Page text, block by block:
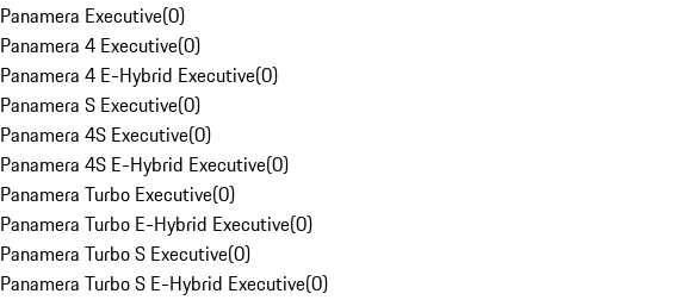
Panamera Executive(0)
Panamera 4 Executive(0)
Panamera 4 E-Hybrid Executive(0)
Panamera S Executive(0)
Panamera 4S Executive(0)
Panamera 4S E-Hybrid Executive(0)
Panamera Turbo Executive(0)
Panamera Turbo E-Hybrid Executive(0)
Panamera Turbo S Executive(0)
Panamera Turbo S E-Hybrid Executive(0)